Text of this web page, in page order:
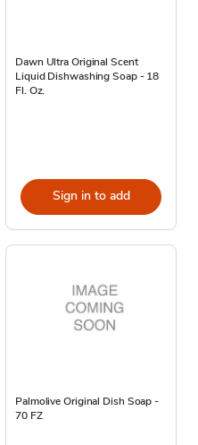
Dawn Ultra Original Scent
Liquid Dishwashing Soap - 18
Fl. Oz.
Sign in to add
Palmolive Original Dish Soap -
70 FZ